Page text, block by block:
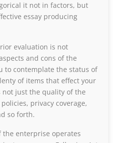
it not in factors, but
essay producing
evaluation is not
and cons of the
to contemplate the status of
of items that effect your
not just the quality of the
privacy coverage,
so forth.
the enterprise operates